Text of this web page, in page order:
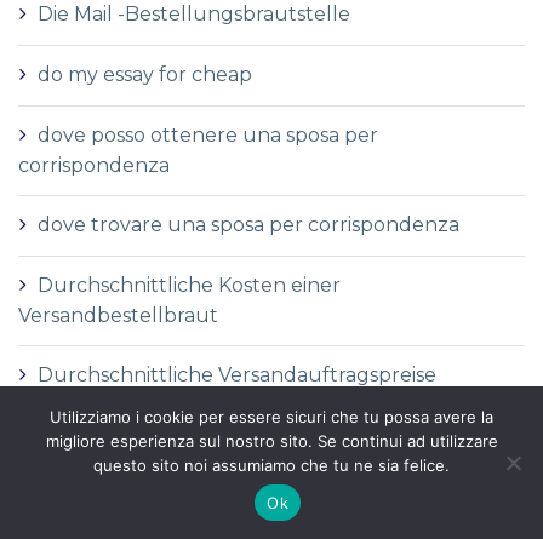
Die Mail -Bestellungsbrautstelle
do my essay for cheap
dove posso ottenere una sposa per
corrispondenza
dove trovare una sposa per corrispondenza
Durchschnittliche Kosten einer
Versandbestellbraut
Durchschnittliche Versandauftragspreise
Durchschnittspreis fГјr eine Versandbestellbraut
Durchschnittspreis fГјr Versandbestellbraut
Utilizziamo i cookie per essere sicuri che tu possa avere la
migliore esperienza sul nostro sito. Se continui ad utilizzare
questo sito noi assumiamo che tu ne sia felice.
Ok